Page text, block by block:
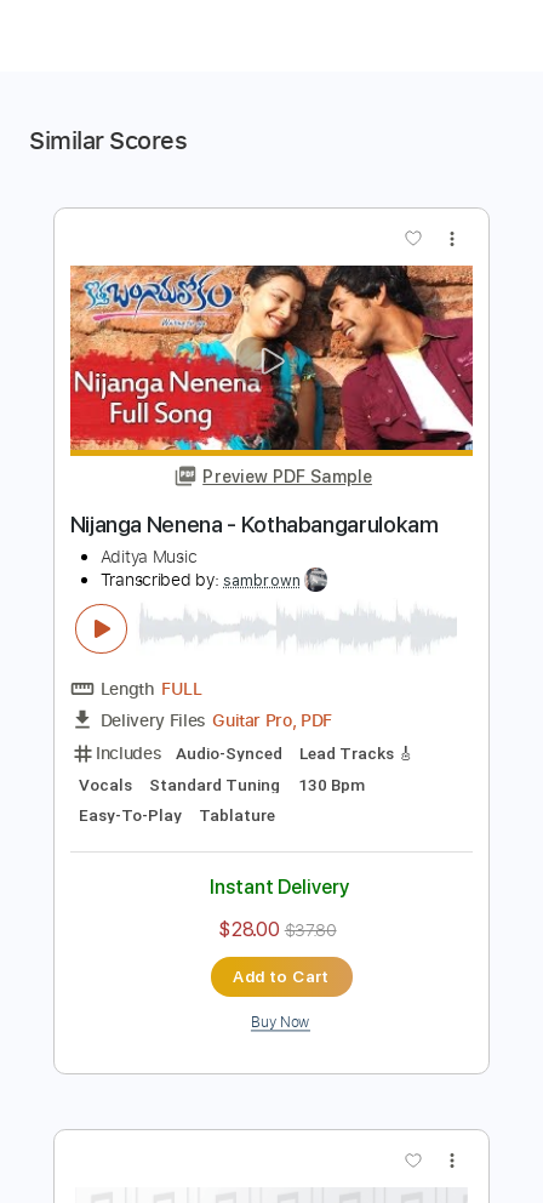
Similar Scores
Preview PDF Sample
Nijanga Nenena - Kothabangarulokam
Aditya Music
FULL
Guitar Pro, PDF
Easy-To-Play Tablature